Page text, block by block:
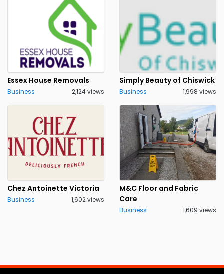
Essex House Removals
Business 2,124 views
Simply Beauty of Chiswick
Business 1,998 views
Chez Antoinette Victoria
Business 1,602 views
M&C Floor and Fabric
Care
Business 1,609 views